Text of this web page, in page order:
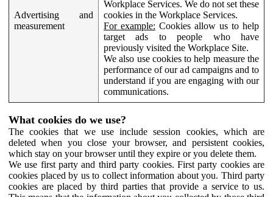
Advertising and
measurement
Workplace Services. We do not set these
cookies in the Workplace Services.
For example: Cookies allow us to help
target ads to people who have
previously visited the Workplace Site.
We also use cookies to help measure the
performance of our ad campaigns and to
understand if you are engaging with our
communications.
What cookies do we use?
The cookies that we use include session cookies, which are
deleted when you close your browser, and persistent cookies,
which stay on your browser until they expire or you delete them.
We use first party and third party cookies. First party cookies are
cookies placed by us to collect information about you. Third party
cookies are placed by third parties that provide a service to us.